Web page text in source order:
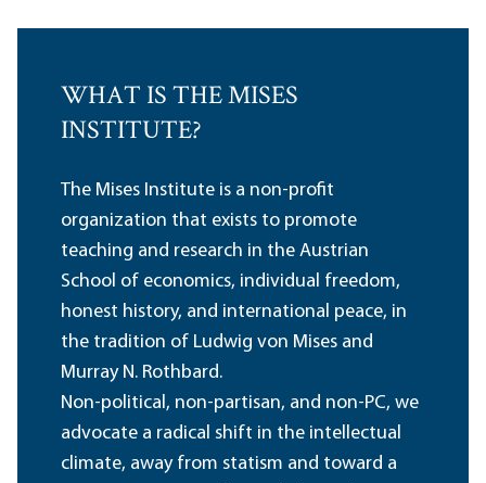
WHAT IS THE MISES
INSTITUTE?
The Mises Institute is a non-profit
organization that exists to promote
teaching and research in the Austrian
School of economics, individual freedom,
honest history, and international peace, in
the tradition of Ludwig von Mises and
Murray N. Rothbard.
Non-political, non-partisan, and non-PC, we
advocate a radical shift in the intellectual
climate, away from statism and toward a